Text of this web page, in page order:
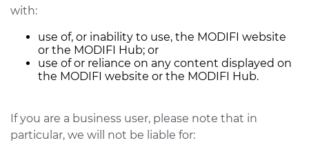
with:
use of, or inability to use, the MODIFI website
or the MODIFI Hub; or
use of or reliance on any content displayed on
the MODIFI website or the MODIFI Hub.
If you are a business user, please note that in
particular, we will not be liable for: